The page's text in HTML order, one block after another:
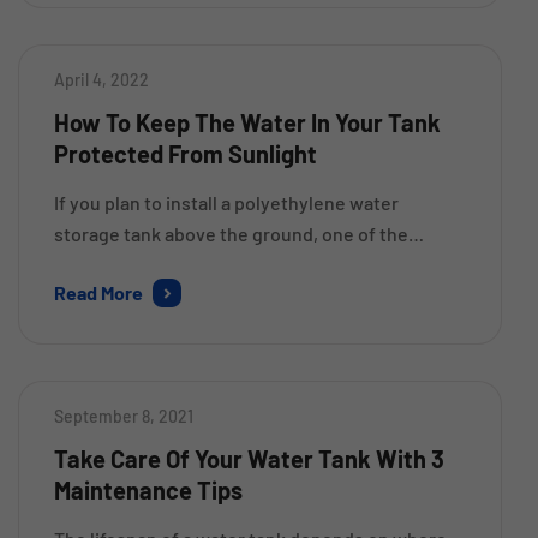
April 4, 2022
How To Keep The Water In Your Tank
Protected From Sunlight
If you plan to install a polyethylene water
storage tank above the ground, one of the
sunlight your area receives. Polyethylene can
installed, […]
Read More
September 8, 2021
Take Care Of Your Water Tank With 3
Maintenance Tips